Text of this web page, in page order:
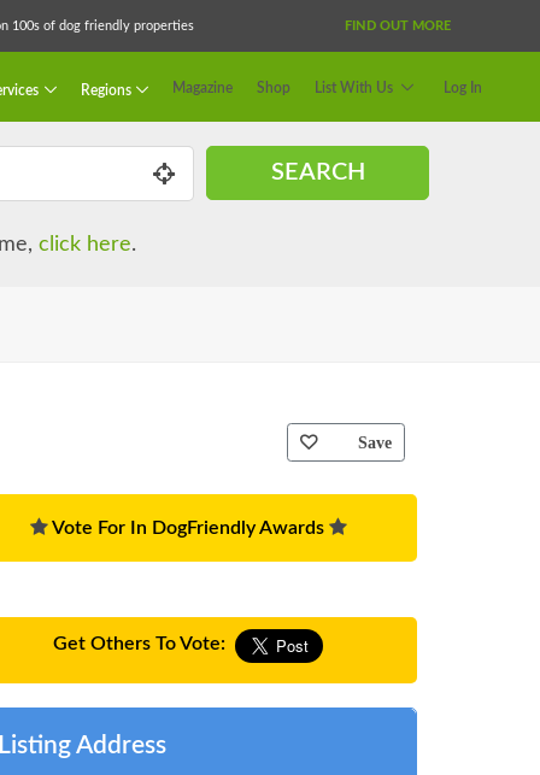
100s of dog friendly properties FIND OUT MORE
Regions Magazine Shop List With Us Log In
SEARCH
click here.
Save
Vote For In DogFriendly Awards
Get Others To Vote:
Address